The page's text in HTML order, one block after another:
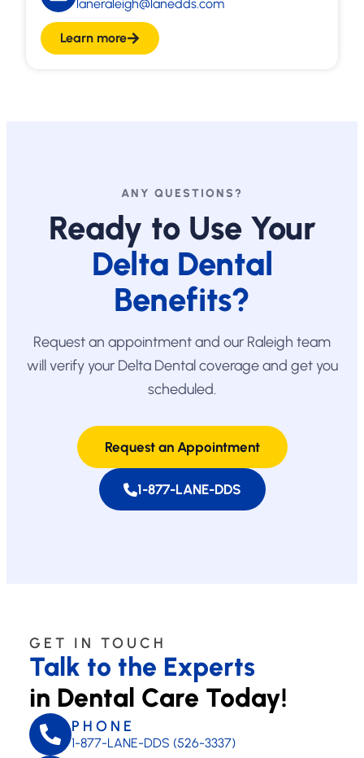
laneraleigh@lanedds.com
Learn more
ANY QUESTIONS?
Ready to Use Your
Delta Dental
Benefits?
Request an appointment and our Raleigh team
will verify your Delta Dental coverage and get you
scheduled.
Request an Appointment
1-877-LANE-DDS
GET IN TOUCH
Talk to the Experts
in Dental Care Today!
PHONE
1-877-LANE-DDS (526-3337)